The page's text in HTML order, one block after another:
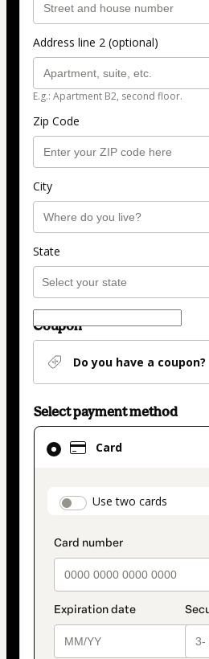
Address line 2 (optional)
E.g.: Apartment B2, second floor.
Zip Code
City
State
Coupon
Do you have a coupon?
Select payment method
Card
Use two cards
Card
selected
method